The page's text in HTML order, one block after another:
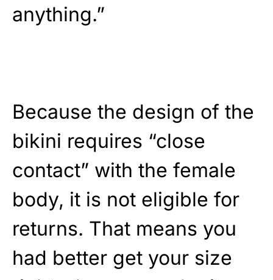
anything.”
Because the design of the
bikini requires “close
contact” with the female
body, it is not eligible for
returns. That means you
had better get your size